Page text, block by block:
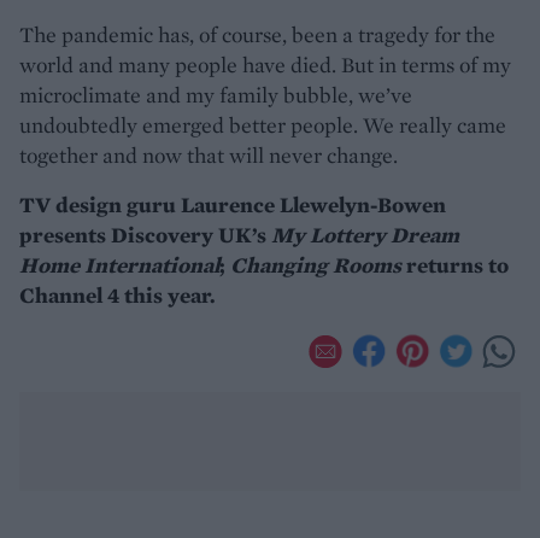
The pandemic has, of course, been a tragedy for the
world and many people have died. But in terms of my
microclimate and my family bubble, we’ve
undoubtedly emerged better people. We really came
together and now that will never change.
TV design guru Laurence Llewelyn-Bowen
presents Discovery UK’s My Lottery Dream
Home International; Changing Roomsreturns to
Channel 4 this year.